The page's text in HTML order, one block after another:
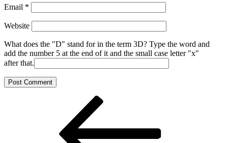
Email *
Website
What does the "D" stand for in the term 3D? Type the word and
add the number 5 at the end of it and the small case letter "x"
after that.